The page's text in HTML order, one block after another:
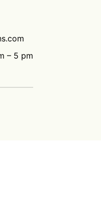
– 5 pm